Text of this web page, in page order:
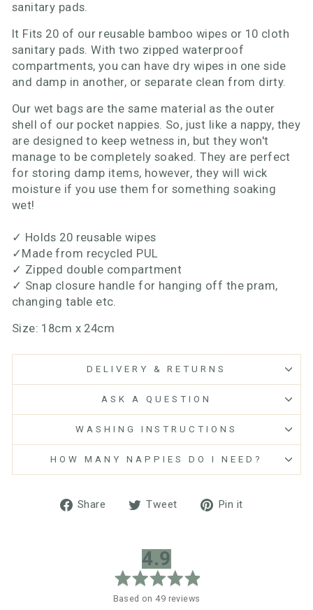
sanitary pads.
It Fits 20 of our reusable bamboo wipes or 10 cloth
sanitary pads. With two zipped waterproof
compartments, you can have dry wipes in one side
and damp in another, or separate clean from dirty.
Our wet bags are the same material as the outer
shell of our pocket nappies. So, just like a nappy, they
are designed to keep wetness in, but they won't
manage to be completely soaked. They are perfect
for storing damp items, however, they will wick
moisture if you use them for something soaking
wet!
✓ Holds 20 reusable wipes
✓Made from recycled PUL
✓ Zipped double compartment
✓ Snap closure handle for hanging off the pram,
changing table etc.
Size: 18cm x 24cm
DELIVERY & RETURNS
ASK A QUESTION
WASHING INSTRUCTIONS
HOW MANY NAPPIES DO I NEED?
Share
ShareTweet
TweetPin it
average
rating
4.9
of
5
Based on 49 reviews